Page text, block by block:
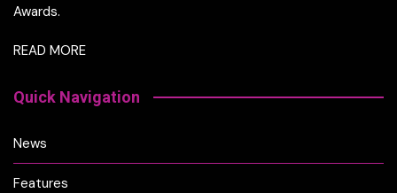
Awards.
READ MORE
Quick Navigation
News
Features